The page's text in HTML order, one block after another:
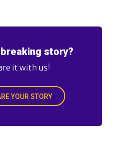
story?
it with us!
YOUR STORY